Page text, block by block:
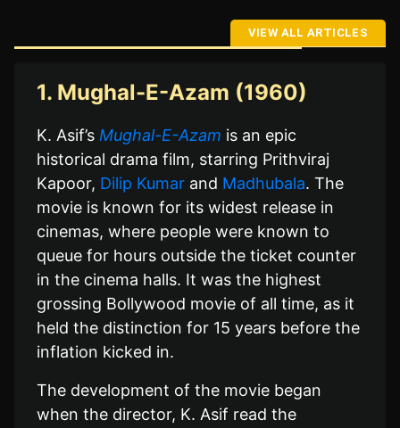
VIEW ALL ARTICLES
1. Mughal-E-Azam (1960)
K. Asif’s Mughal-E-Azam is an epic
historical drama film, starring Prithviraj
Kapoor, Dilip Kumar and Madhubala. The
movie is known for its widest release in
cinemas, where people were known to
queue for hours outside the ticket counter
in the cinema halls. It was the highest
grossing Bollywood movie of all time, as it
held the distinction for 15 years before the
inflation kicked in.
The development of the movie began
when the director, K. Asif read the